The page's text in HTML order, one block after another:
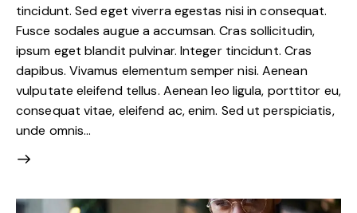
tincidunt. Sed eget viverra egestas nisi in consequat.
Fusce sodales augue a accumsan. Cras sollicitudin,
ipsum eget blandit pulvinar. Integer tincidunt. Cras
dapibus. Vivamus elementum semper nisi. Aenean
vulputate eleifend tellus. Aenean leo ligula, porttitor eu,
consequat vitae, eleifend ac, enim. Sed ut perspiciatis,
unde omnis…